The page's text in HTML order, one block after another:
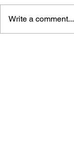
Write a comment...